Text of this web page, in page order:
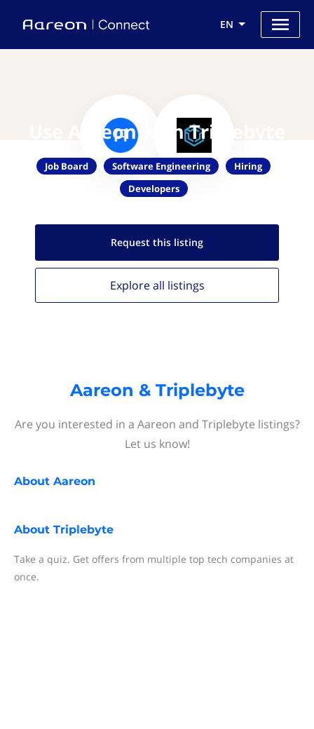
EN
Use Aareon with Triplebyte
Job Board Software Engineering
Hiring
Developers
Request this listing
Explore all listings
Aareon & Triplebyte
Are you interested in a Aareon and Triplebyte listings?
Let us know!
About Aareon
About Triplebyte
Take a quiz. Get offers from multiple top tech companies at
once.